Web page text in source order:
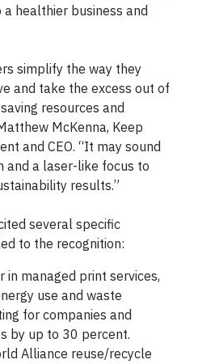
healthier business and
simplify the way they
and take the excess out of
resources and
McKenna, Keep
and CEO. “It may sound
and a laser-like focus to
results.”
several specific
to the recognition:
in managed print services,
use and waste
for companies and
by up to 30 percent.
Alliance reuse/recycle